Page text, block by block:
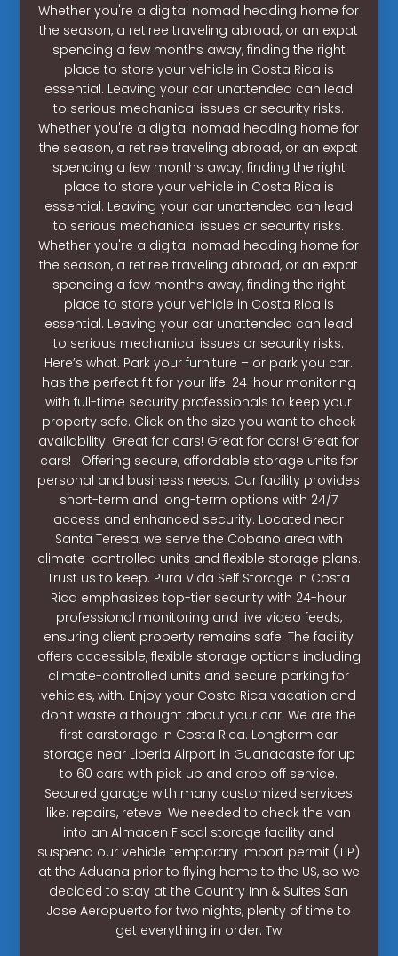
Whether you're a digital nomad heading home for
the season, a retiree traveling abroad, or an expat
spending a few months away, finding the right
place to store your vehicle in Costa Rica is
essential. Leaving your car unattended can lead
to serious mechanical issues or security risks.
Whether you're a digital nomad heading home for
the season, a retiree traveling abroad, or an expat
spending a few months away, finding the right
place to store your vehicle in Costa Rica is
essential. Leaving your car unattended can lead
to serious mechanical issues or security risks.
Whether you're a digital nomad heading home for
the season, a retiree traveling abroad, or an expat
spending a few months away, finding the right
place to store your vehicle in Costa Rica is
essential. Leaving your car unattended can lead
to serious mechanical issues or security risks.
Here’s what. Park your furniture – or park you car.
has the perfect fit for your life. 24-hour monitoring
with full-time security professionals to keep your
property safe. Click on the size you want to check
availability. Great for cars! Great for cars! Great for
cars! . Offering secure, affordable storage units for
personal and business needs. Our facility provides
short-term and long-term options with 24/7
access and enhanced security. Located near
Santa Teresa, we serve the Cobano area with
climate-controlled units and flexible storage plans.
Trust us to keep. Pura Vida Self Storage in Costa
Rica emphasizes top-tier security with 24-hour
professional monitoring and live video feeds,
ensuring client property remains safe. The facility
offers accessible, flexible storage options including
climate-controlled units and secure parking for
vehicles, with. Enjoy your Costa Rica vacation and
don't waste a thought about your car! We are the
first carstorage in Costa Rica. Longterm car
storage near Liberia Airport in Guanacaste for up
to 60 cars with pick up and drop off service.
Secured garage with many customized services
like: repairs, reteve. We needed to check the van
into an Almacen Fiscal storage facility and
suspend our vehicle temporary import permit (TIP)
at the Aduana prior to flying home to the US, so we
decided to stay at the Country Inn & Suites San
Jose Aeropuerto for two nights, plenty of time to
get everything in order. Tw